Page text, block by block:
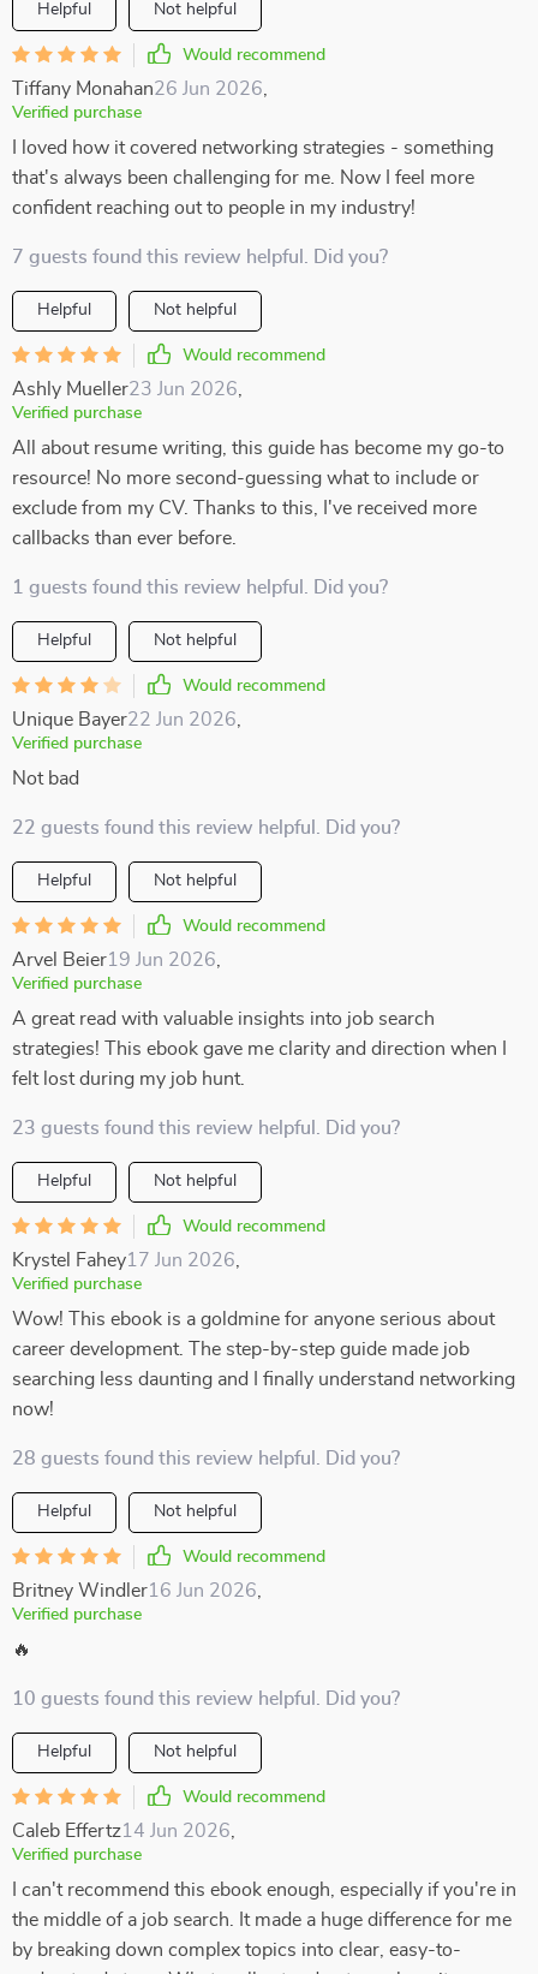
Helpful Not helpful
Would recommend
Tiffany Monahan26 Jun 2026
Verified purchase
I loved how it covered networking strategies - something
that's always been challenging for me. Now I feel more
confident reaching out to people in my industry!
7 guests found this review helpful. Did you?
Helpful Not helpful
Would recommend
Ashly Mueller23 Jun 2026
Verified purchase
All about resume writing, this guide has become my go-to
resource! No more second-guessing what to include or
exclude from my CV. Thanks to this, I've received more
callbacks than ever before.
1 guests found this review helpful. Did you?
Helpful Not helpful
Would recommend
Unique Bayer22 Jun 2026
Verified purchase
Not bad
22 guests found this review helpful. Did you?
Helpful Not helpful
Would recommend
Arvel Beier19 Jun 2026
Verified purchase
A great read with valuable insights into job search
strategies! This ebook gave me clarity and direction when I
felt lost during my job hunt.
23 guests found this review helpful. Did you?
Helpful Not helpful
Would recommend
Krystel Fahey17 Jun 2026
Verified purchase
Wow! This ebook is a goldmine for anyone serious about
career development. The step-by-step guide made job
searching less daunting and I finally understand networking
now!
28 guests found this review helpful. Did you?
Helpful Not helpful
Would recommend
Britney Windler16 Jun 2026
Verified purchase
🔥
10 guests found this review helpful. Did you?
Helpful Not helpful
Would recommend
Caleb Effertz14 Jun 2026
Verified purchase
I can't recommend this ebook enough, especially if you're in
the middle of a job search. It made a huge difference for me
by breaking down complex topics into clear, easy-to-